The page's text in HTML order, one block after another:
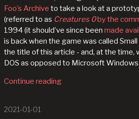
Foo’s Archive to take a look at a
(referred to as Creatures 0by the
1994 (it should’ve since been made
is back when the game was called
the title of this article - and, at the time,
DOS as opposed to Microsoft Windows.
Continue reading
2021-01-01